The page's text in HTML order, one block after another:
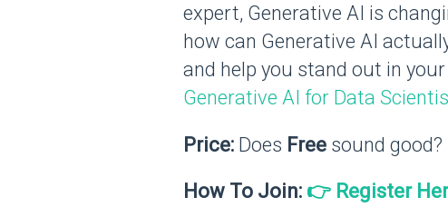
expert, Generative AI is
how can Generative AI
and help you stand out in
Generative AI for Data
Price: Does Free sound good?
How To Join: 👉 Register